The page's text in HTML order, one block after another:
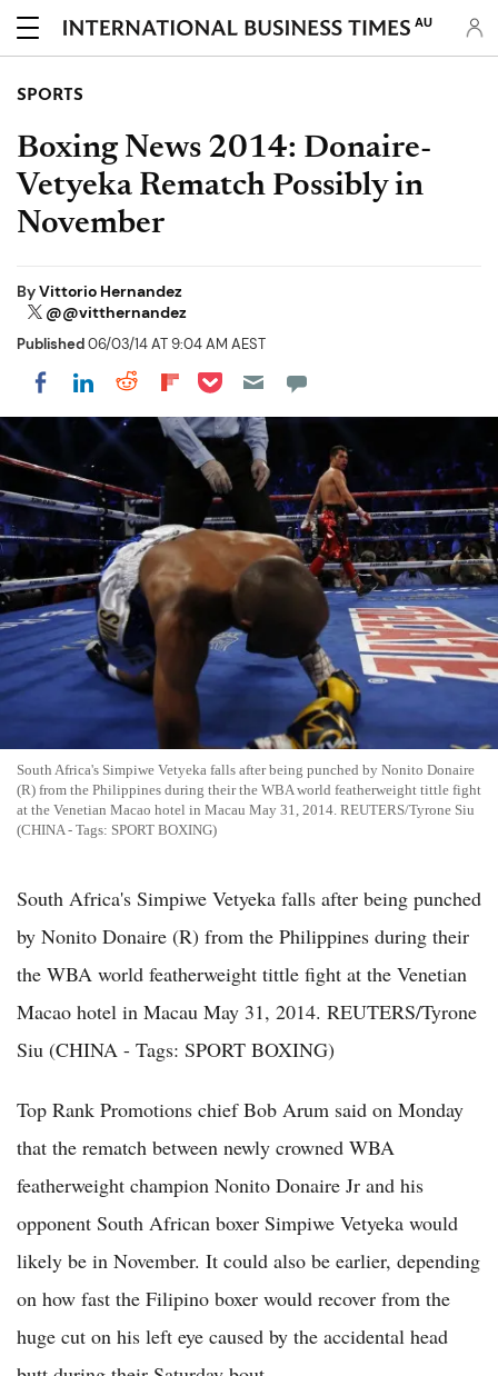
AU
SPORTS
Boxing News 2014: Donaire-
Vetyeka Rematch Possibly in
November
ByVittorio Hernandez
@@vitthernandez
Published06/03/14 AT 9:04 AM AEST
Share on Facebook
Share on LinkedIn
Share on Reddit
Share on Flipboard
Share on Pocket
South Africa's Simpiwe Vetyeka falls after being punched by Nonito Donaire
(R) from the Philippines during their the WBA world featherweight tittle fight
at the Venetian Macao hotel in Macau May 31, 2014. REUTERS/Tyrone Siu
(CHINA - Tags: SPORT BOXING)
South Africa's Simpiwe Vetyeka falls after being punched
by Nonito Donaire (R) from the Philippines during their
the WBA world featherweight tittle fight at the Venetian
Macao hotel in Macau May 31, 2014. REUTERS/Tyrone
Siu (CHINA - Tags: SPORT BOXING)
Top Rank Promotions chief Bob Arum said on Monday
that the rematch between newly crowned WBA
featherweight champion Nonito Donaire Jr and his
opponent South African boxer Simpiwe Vetyeka would
likely be in November. It could also be earlier, depending
on how fast the Filipino boxer would recover from the
huge cut on his left eye caused by the accidental head